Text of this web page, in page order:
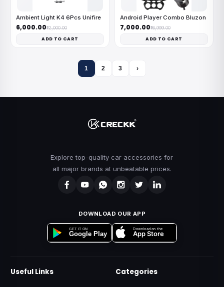
Ambient Light K4 6Pcs Unifire
₹6,000.00₹12,000.00
ADD TO CART
Android Player Combo Bluzon
₹7,000.00₹16,999.00
ADD TO CART
1 2 3 ›
Explore top-quality car accessories for
all major brands at unbeatable prices.
DOWNLOAD OUR APP
GET IT ON
Google Play
Download on the
App Store
Useful Links Categories